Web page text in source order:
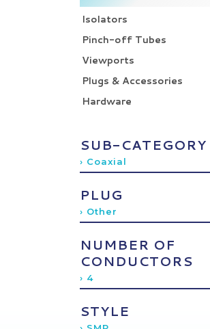
Isolators
Pinch-off Tubes
Viewports
Plugs & Accessories
Hardware
SUB-CATEGORY
› Coaxial
PLUG
› Other
NUMBER OF
CONDUCTORS
› 4
STYLE